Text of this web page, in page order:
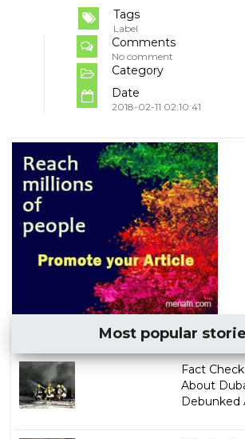
Tags
Label
Comments
No comment
Category
Date
2018-02-11 02:10:41
Most popular
Fact
About
Debunked